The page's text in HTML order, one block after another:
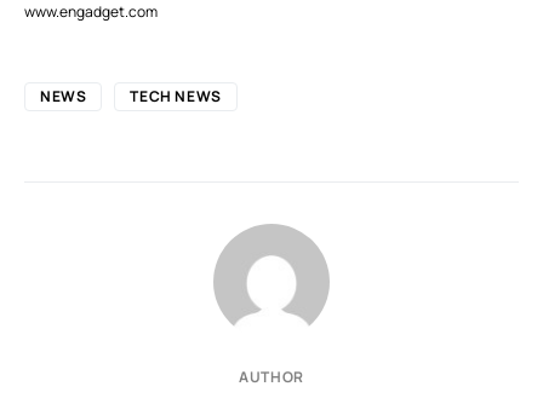
www.engadget.com
NEWS TECH NEWS
AUTHOR